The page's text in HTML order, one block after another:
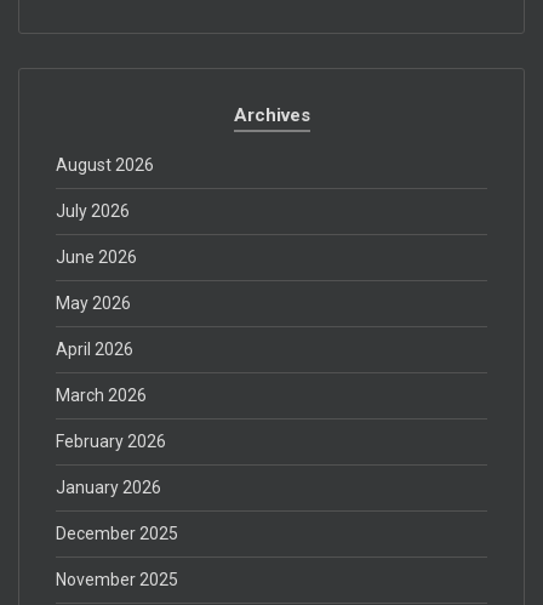
Archives
August 2026
July 2026
June 2026
May 2026
April 2026
March 2026
February 2026
January 2026
December 2025
November 2025